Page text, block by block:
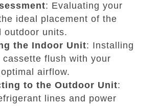
: Evaluating your
ideal placement of the
outdoor units.
the Indoor Unit: Installing
flush with your
airflow.
to the Outdoor Unit:
lines and power